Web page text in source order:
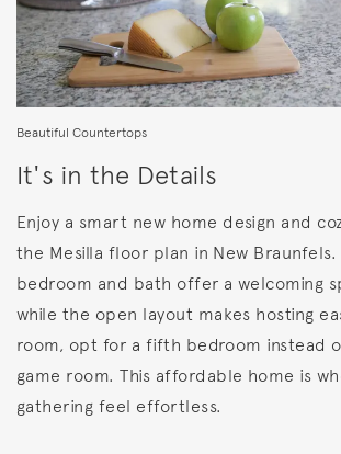
Beautiful Countertops
It's in the Details
Enjoy a smart new home design and
the Mesilla floor plan in New
bedroom and bath offer a welcoming
while the open layout makes hosting
room, opt for a fifth bedroom instead
game room. This affordable home is
gathering feel effortless.